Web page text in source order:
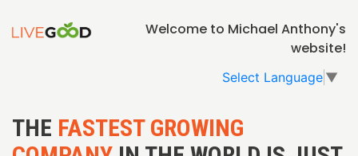
Welcome to Michael Anthony's
website!
Select Language ▼
THE FASTEST GROWING